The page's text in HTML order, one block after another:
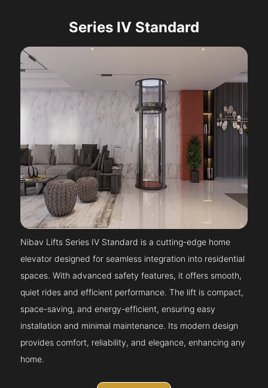
Series IV Standard
Nibav Lifts Series IV Standard is a cutting-edge home
elevator designed for seamless integration into residential
spaces. With advanced safety features, it offers smooth,
quiet rides and efficient performance. The lift is compact,
space-saving, and energy-efficient, ensuring easy
installation and minimal maintenance. Its modern design
provides comfort, reliability, and elegance, enhancing any
home.